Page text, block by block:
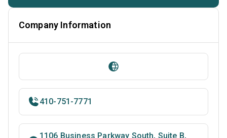
Company Information
410-751-7771
1106 Business Parkway South, Suite B,